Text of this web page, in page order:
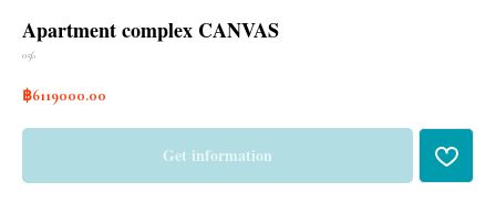
Apartment complex CANVAS
056
฿6119000.00
Get information